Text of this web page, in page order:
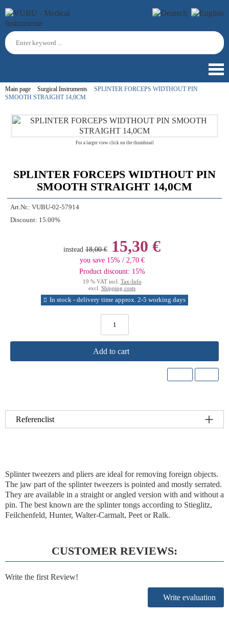
Main page Surgical Instruments
SPLINTER FORCEPS WIDTHOUT PIN
SMOOTH STRAIGHT 14,0CM
For a larger view click on the thumbnail
SPLINTER FORCEPS WIDTHOUT PIN
SMOOTH STRAIGHT 14,0CM
Art.Nr.: VUBU-02-57914
Discount: 15.00%
instead 18,00 € 15,30 €
you save 15% / 2,70 €
Product discount: 15%
19 % VAT incl. Tax-Info
excl. Shipping costs
In stock - delivery time approx. 2-5 working days
Add to cart
Referenclist
Splinter tweezers and pliers are ideal for removing foreign objects.
The jaw part of the splinter tweezers is pointed and mostly serrated.
They are available in a straight or angled version with and without a
pin. The best known are the splinter tongs according to Stieglitz,
Feilchenfeld, Hunter, Walter-Carmalt, Peet or Ralk.
CUSTOMER REVIEWS:
Write the first Review!
Write evaluation